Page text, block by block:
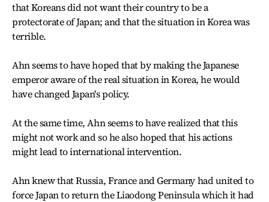
that Koreans did not want their country to be a
protectorate of Japan; and that the situation in Korea was
terrible.
Ahn seems to have hoped that by making the Japanese
emperor aware of the real situation in Korea, he would
have changed Japan's policy.
At the same time, Ahn seems to have realized that this
might not work and so he also hoped that his actions
might lead to international intervention.
Ahn knew that Russia, France and Germany had united to
force Japan to return the Liaodong Peninsula which it had